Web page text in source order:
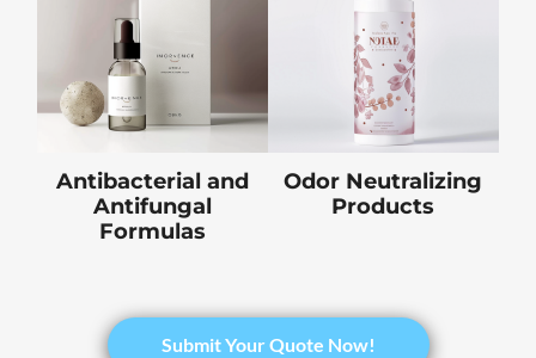
Antibacterial and
Antifungal
Formulas
Odor Neutralizing
Products
​Submit Your Quote Now!